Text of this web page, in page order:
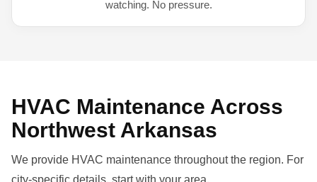
watching. No pressure.
HVAC Maintenance Across
Northwest Arkansas
We provide HVAC maintenance throughout the region. For
city-specific details, start with your area.